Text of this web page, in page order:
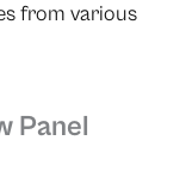
from various
Panel